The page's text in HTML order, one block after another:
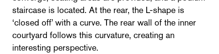
staircase is located. At the rear, the L-shape is
‘closed off’ with a curve. The rear wall of the inner
courtyard follows this curvature, creating an
interesting perspective.